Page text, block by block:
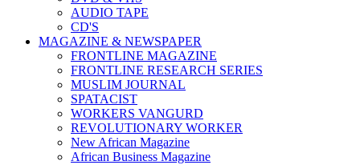
AUDIO TAPE
CD'S
MAGAZINE & NEWSPAPER
FRONTLINE MAGAZINE
FRONTLINE RESEARCH SERIES
MUSLIM JOURNAL
SPATACIST
WORKERS VANGURD
REVOLUTIONARY WORKER
New African Magazine
African Business Magazine